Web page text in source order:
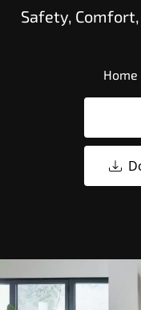
Safety,
Home